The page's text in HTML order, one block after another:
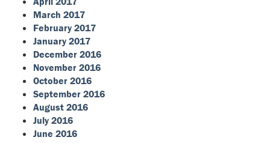
March 2017
February 2017
January 2017
December 2016
November 2016
October 2016
September 2016
August 2016
July 2016
June 2016